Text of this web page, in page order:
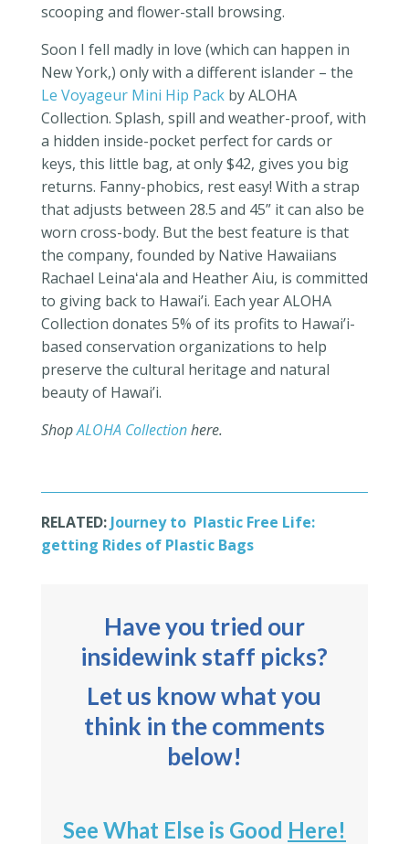
scooping and flower-stall browsing.
Soon I fell madly in love (which can happen in
New York,) only with a different islander – the
Le Voyageur Mini Hip Packby ALOHA
Collection. Splash, spill and weather-proof, with
a hidden inside-pocket perfect for cards or
keys, this little bag, at only $42, gives you big
returns. Fanny-phobics, rest easy! With a strap
that adjusts between 28.5 and 45” it can also be
worn cross-body. But the best feature is that
the company, founded by Native Hawaiians
Rachael Leinaʻala and Heather Aiu, is committed
to giving back to Hawai’i. Each year ALOHA
Collection donates 5% of its profits to Hawai’i-
based conservation organizations to help
preserve the cultural heritage and natural
beauty of Hawai’i.
ShopALOHA Collectionhere.
RELATED: Journey to Plastic Free Life:
getting Rides of Plastic Bags
Have you tried our
insidewink staff picks?
Let us know what you
think in the comments
below!
See What Else is Good Here!